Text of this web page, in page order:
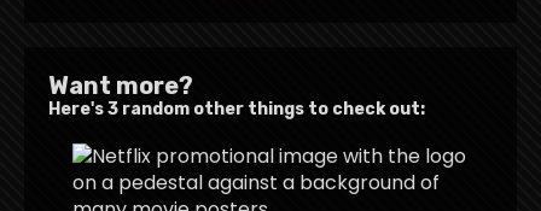
Want more?
Here's 3 random other things to check out: